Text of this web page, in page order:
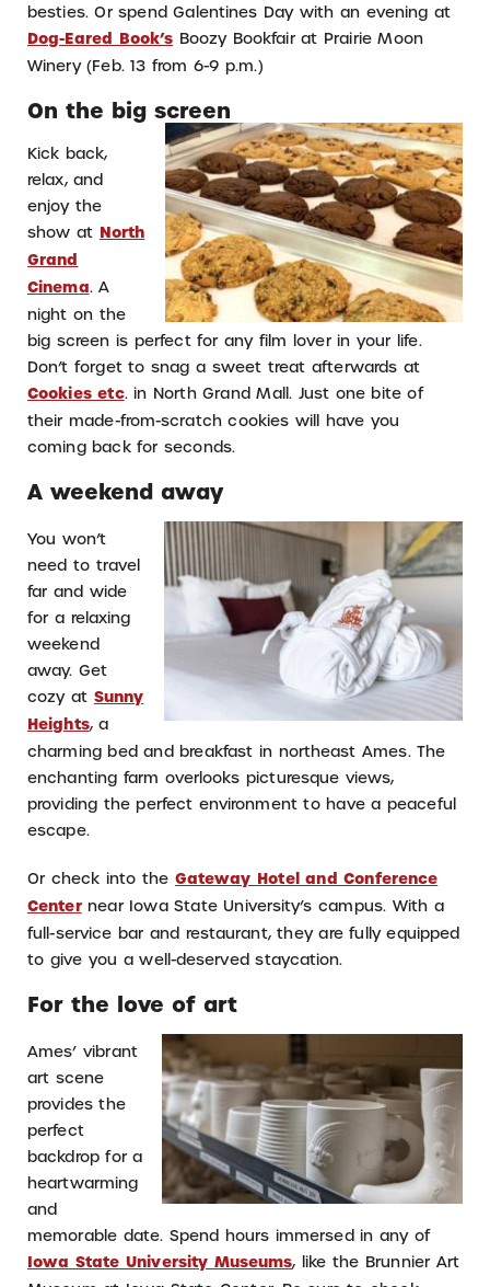
besties. Or spend Galentines Day with an evening at
Dog-Eared Book’s Boozy Bookfair at Prairie Moon
Winery (Feb. 13 from 6-9 p.m.)
On the big screen
Kick back,
relax, and
enjoy the
show at North
Grand
Cinema. A
night on the
big screen is perfect for any film lover in your life.
Don’t forget to snag a sweet treat afterwards at
Cookies etc. in North Grand Mall. Just one bite of
their made-from-scratch cookies will have you
coming back for seconds.
A weekend away
You won’t
need to travel
far and wide
for a relaxing
weekend
away. Get
cozy at Sunny
Heights, a
charming bed and breakfast in northeast Ames. The
enchanting farm overlooks picturesque views,
providing the perfect environment to have a peaceful
escape.
Or check into the Gateway Hotel and Conference
Centernear Iowa State University’s campus. With a
full-service bar and restaurant, they are fully equipped
to give you a well-deserved staycation.
For the love of art
Ames’ vibrant
art scene
provides the
perfect
backdrop for a
heartwarming
and
memorable date. Spend hours immersed in any of
Iowa State University Museums, like the Brunnier Art